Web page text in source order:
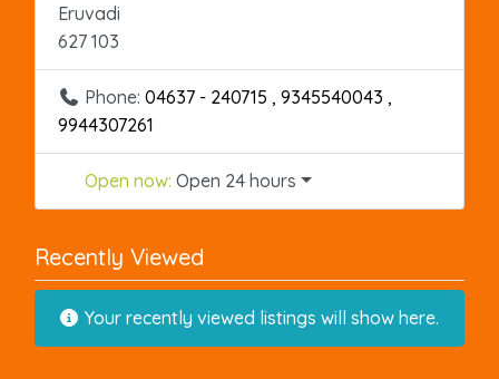
Eruvadi
627 103
Phone: 04637 - 240715 , 9345540043 ,
9944307261
Open now: Open 24 hours
Recently Viewed
Your recently viewed listings will show here.